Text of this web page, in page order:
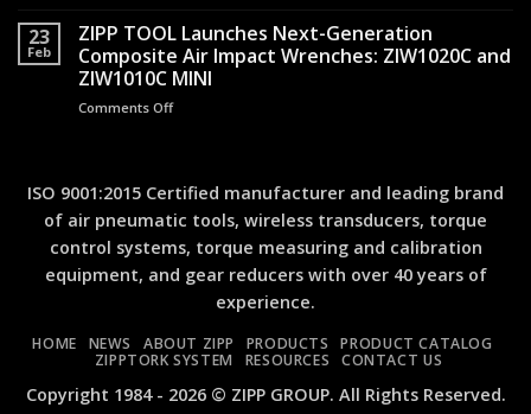
Torque
Monitoring
System
TOOL
Expands
Professional
Fastening
Solutions
Flex
Angle
Air
Impact
Wrenches:
ZIW340FA
23
Feb
ZIPP TOOL Launches Next-Generation
Composite Air Impact Wrenches: ZIW1020C and
ZIW1010C MINI
Comments Offon
Next-
Composite
Air
Impact
Wrenches:
ZIW1020C
ZIW1010C
MINI
ISO 9001:2015 Certified manufacturer and leading brand
of air pneumatic tools, wireless transducers, torque
control systems, torque measuring and calibration
equipment, and gear reducers with over 40 years of
experience.
HOME NEWS ABOUT ZIPP PRODUCTS
PRODUCT CATALOG
ZIPPTORK SYSTEM
RESOURCES CONTACT US
Copyright 1984 - 2026 © ZIPP GROUP. All Rights Reserved.